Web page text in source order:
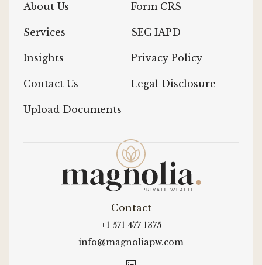
Contact
+1 571 477 1375
info@magnoliapw.com
About Us
Services
Insights
Contact Us
Upload Documents
Form CRS
SEC IAPD
Privacy Policy
Legal Disclosure